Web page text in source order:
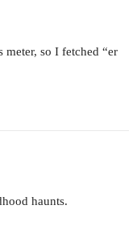
meter, so I fetched “er
haunts.